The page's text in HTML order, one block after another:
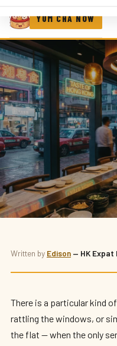
YUM CHA NOW
Best Food
Written by Edison — HK Expat
There is a particular kind
rattling the windows, or
the flat — when the only